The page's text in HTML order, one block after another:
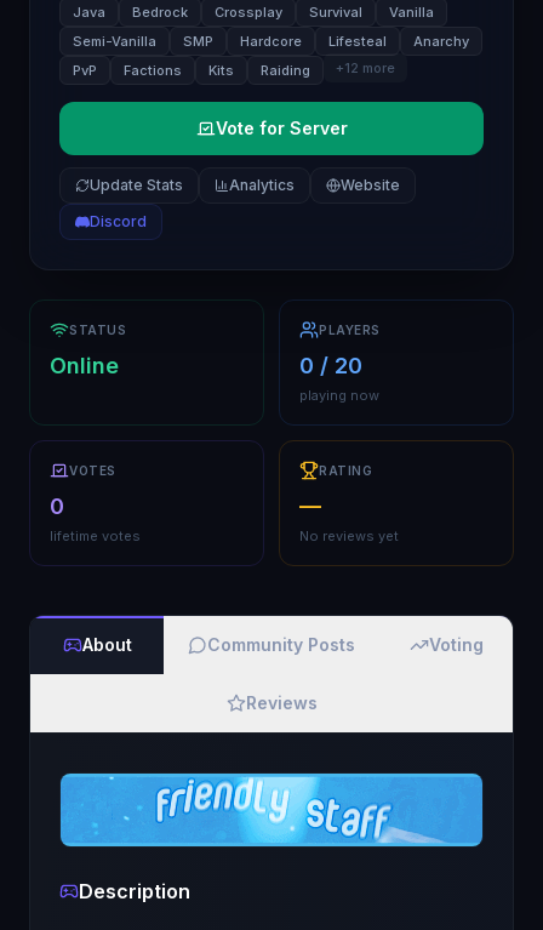
Java Bedrock Crossplay Survival
Vanilla
Semi-Vanilla
SMP Hardcore Lifesteal
Anarchy
PvP
Factions Kits Raiding +12 more
Vote for Server
Update Stats Analytics
Website
Discord
STATUS
Online
PLAYERS
0 / 20
playing now
VOTES
0
lifetime votes
RATING
—
No reviews yet
About Community Posts Voting
Reviews
Description